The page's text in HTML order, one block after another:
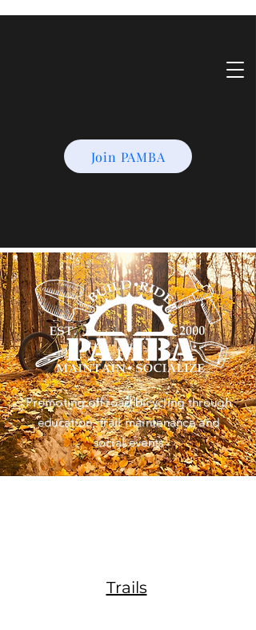
Join PAMBA
Promoting off road bicycling through
education, trail maintenance and
social events
Trails